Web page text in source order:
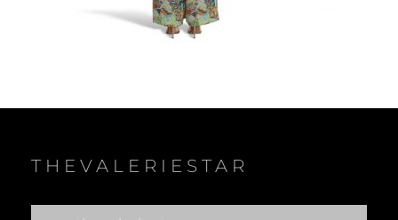
THEVALERIESTAR